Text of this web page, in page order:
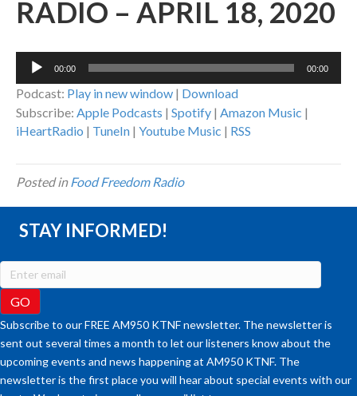
RADIO – APRIL 18, 2020
Audio
00:00 00:00
Podcast: Play in new window | Download
Subscribe: Apple Podcasts | Spotify | Amazon Music |
iHeartRadio | TuneIn | Youtube Music | RSS
Posted inFood Freedom Radio
STAY INFORMED!
Subscribe to our FREE AM950 KTNF newsletter. The newsletter is
sent out several times a month to let our listeners know about the
upcoming events and news happening at AM950 KTNF. The
newsletter is the first place you will hear about special events with our